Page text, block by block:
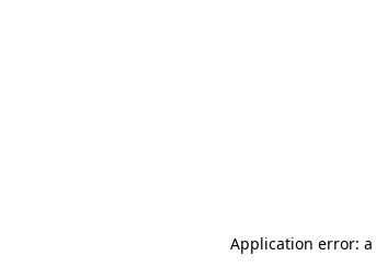
Application error: a